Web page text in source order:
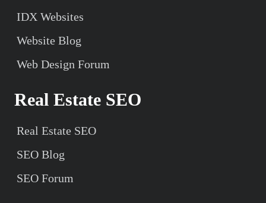
IDX Websites
Website Blog
Web Design Forum
Real Estate SEO
Real Estate SEO
SEO Blog
SEO Forum